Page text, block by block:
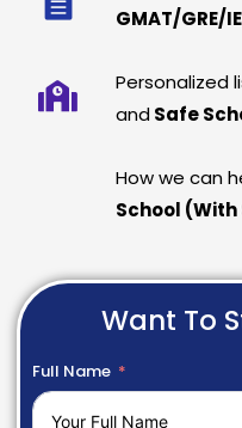
GMAT/GRE/
Personalized
and Safe
How we can
School
Want To
Full Name